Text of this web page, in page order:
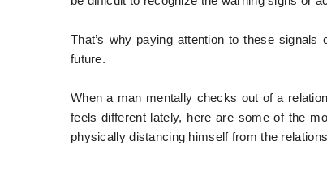
That’s why paying attention to these
future.
When a man mentally checks out of a
feels different lately, here are some of the
physically distancing himself from the